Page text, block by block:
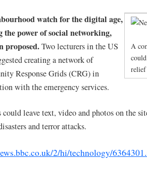
A
watch for the digital age,
power of social networking,
proposed.Two lecturers in the US
creating a network of
Response Grids (CRG) in
with the emergency services.
leave text, video and photos on the
and terror attacks.
2/hi/technology/